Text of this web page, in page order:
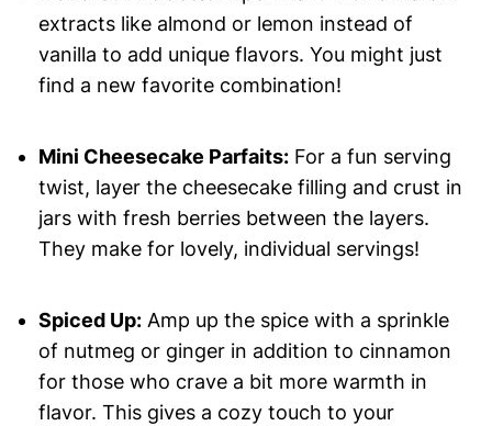
extracts like almond or lemon instead of
vanilla to add unique flavors. You might just
find a new favorite combination!
Mini Cheesecake Parfaits:For a fun serving
twist, layer the cheesecake filling and crust in
jars with fresh berries between the layers.
They make for lovely, individual servings!
Spiced Up:Amp up the spice with a sprinkle
of nutmeg or ginger in addition to cinnamon
for those who crave a bit more warmth in
flavor. This gives a cozy touch to your